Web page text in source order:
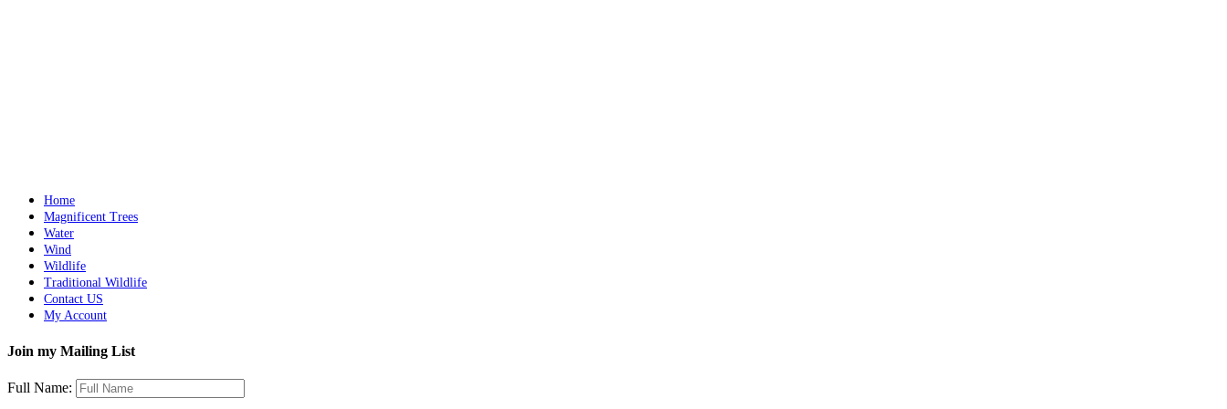
Home
Magnificent Trees
Water
Wind
Wildlife
Traditional Wildlife
Contact US
My Account
Join my Mailing List
Full Name: